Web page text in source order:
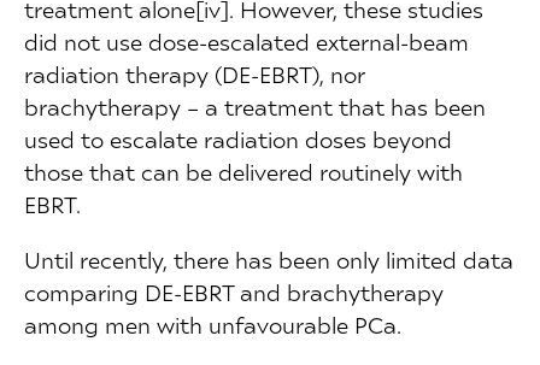
treatment alone[iv]. However, these studies
did not use dose-escalated external-beam
radiation therapy (DE-EBRT), nor
brachytherapy – a treatment that has been
used to escalate radiation doses beyond
those that can be delivered routinely with
EBRT.
Until recently, there has been only limited data
comparing DE-EBRT and brachytherapy
among men with unfavourable PCa.